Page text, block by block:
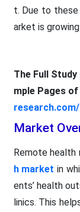
t. Due to these
arket is
The Full Study
mple Pages
Market
Remote
h market in
ents’ health
linics. This